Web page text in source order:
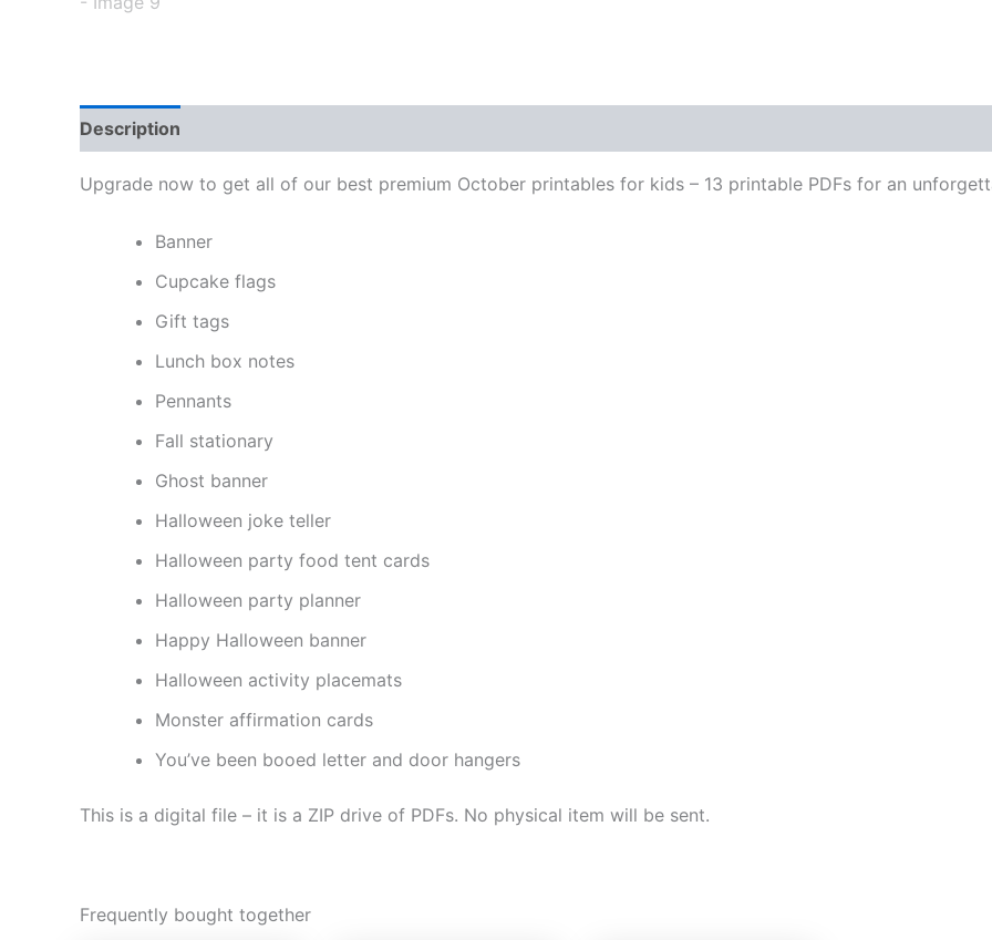
Description
Upgrade now to get all of our best premium October printables for kids – 13 printable PDFs for an
Banner
Cupcake flags
Gift tags
Lunch box notes
Pennants
Fall stationary
Ghost banner
Halloween joke teller
Halloween party food tent cards
Halloween party planner
Happy Halloween banner
Halloween activity placemats
Monster affirmation cards
You’ve been booed letter and door hangers
This is a digital file – it is a ZIP drive of PDFs. No physical item will be sent.
Frequently bought together